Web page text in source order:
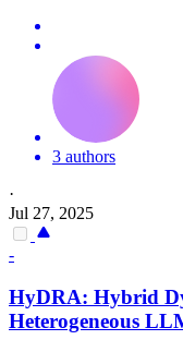
3 authors
·
Jul 27, 2025
-
HyDRA: Hybrid
Heterogeneous